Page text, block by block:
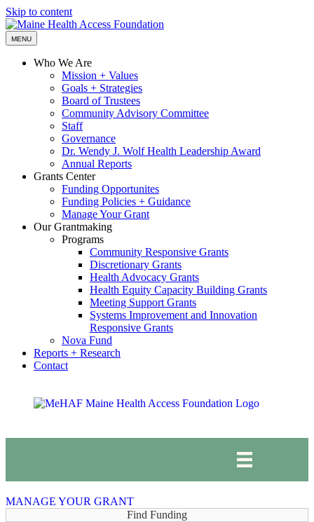
Skip to content
MENU
Who We Are
Mission + Values
Goals + Strategies
Board of Trustees
Community Advisory Committee
Staff
Governance
Dr. Wendy J. Wolf Health Leadership Award
Annual Reports
Grants Center
Funding Opportunites
Funding Policies + Guidance
Manage Your Grant
Our Grantmaking
Programs
Community Responsive Grants
Discretionary Grants
Health Advocacy Grants
Health Equity Capacity Building Grants
Meeting Support Grants
Systems Improvement and Innovation
Responsive Grants
Nova Fund
Reports + Research
Contact
MANAGE YOUR GRANT
Find Funding